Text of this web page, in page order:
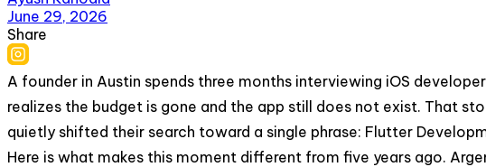
June 29, 2026
Share
A founder in Austin spends three months interviewing iOS
realizes the budget is gone and the app still does not exist. That
quietly shifted their search toward a single phrase: Flutter
Here is what makes this moment different from five years ago.